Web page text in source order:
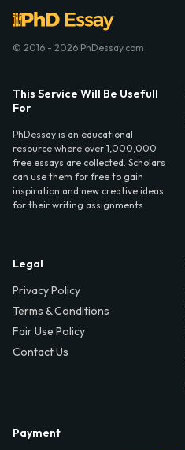
© 2016 - 2026 PhDessay.com
This Service Will Be Usefull
For
PhDessay is an educational
resource where over 1,000,000
free essays are collected. Scholars
can use them for free to gain
inspiration and new creative ideas
for their writing assignments.
Legal
Privacy Policy
Terms & Conditions
Fair Use Policy
Contact Us
Payment